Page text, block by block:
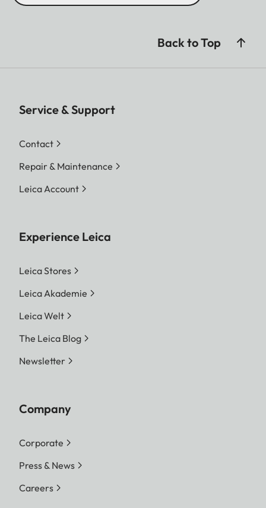
Back to Top
Service & Support
Contact
Repair & Maintenance
Leica Account
Experience Leica
Leica Stores
Leica Akademie
Leica Welt
The Leica Blog
Newsletter
Company
Corporate
Press & News
Careers